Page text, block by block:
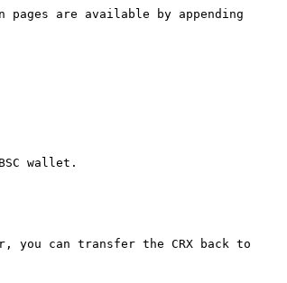
are available by appending
wallet.
you can transfer the CRX back to